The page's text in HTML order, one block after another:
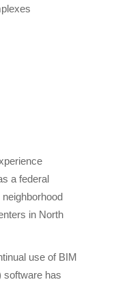
a federal
in North
use of BIM
software has